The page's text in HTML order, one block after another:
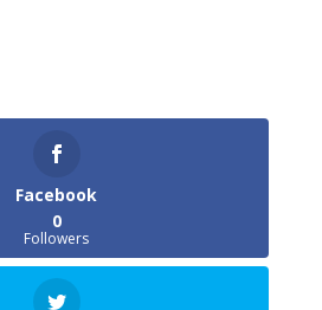
Facebook
0
Followers